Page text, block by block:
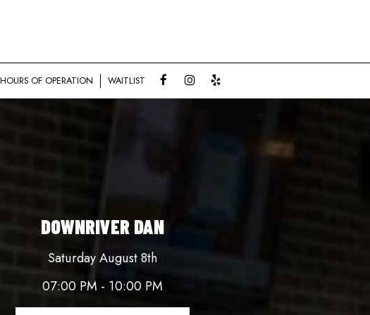
HOURS OF OPERATION WAITLIST
DOWNRIVER DAN
Saturday August 8th
07:00 PM - 10:00 PM